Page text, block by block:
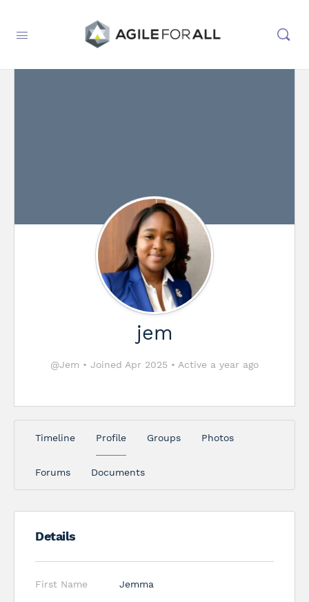
jem
@Jem • Joined Apr 2025 • Active a year ago
Timeline Profile Groups Photos
Forums Documents
Details
First Name Jemma